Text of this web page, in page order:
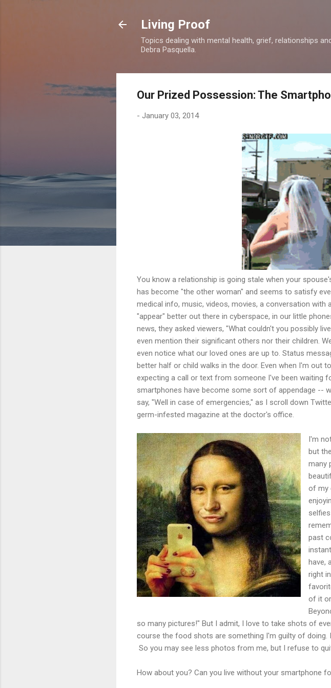
Living Proof
Topics dealing with mental health, grief, relationships
Debra Pasquella.
Our Prized Possession: The
- January 03, 2014
You know a relationship is going stale when your
has become "the other woman" and seems to satisfy
medical info, music, videos, movies, a conversation with
"appear" better out there in cyberspace, in our little
news, they asked viewers, "What couldn't you possibly
even mention their significant others nor their children.
even notice what our loved ones are up to. Status
better half or child walks in the door. Even when I'm out
expecting a call or text from someone I've been waiting
smartphones have become some sort of appendage --
say, "Well in case of emergencies," as I scroll down
germ-infested magazine at the doctor's office.
I'm
but
many
of my
past
have,
right
of it
so many pictures!" But I admit, I love to take shots of
course the food shots are something I'm guilty of
So you may see less photos from me, but I refuse to
How about you? Can you live without your smartphone